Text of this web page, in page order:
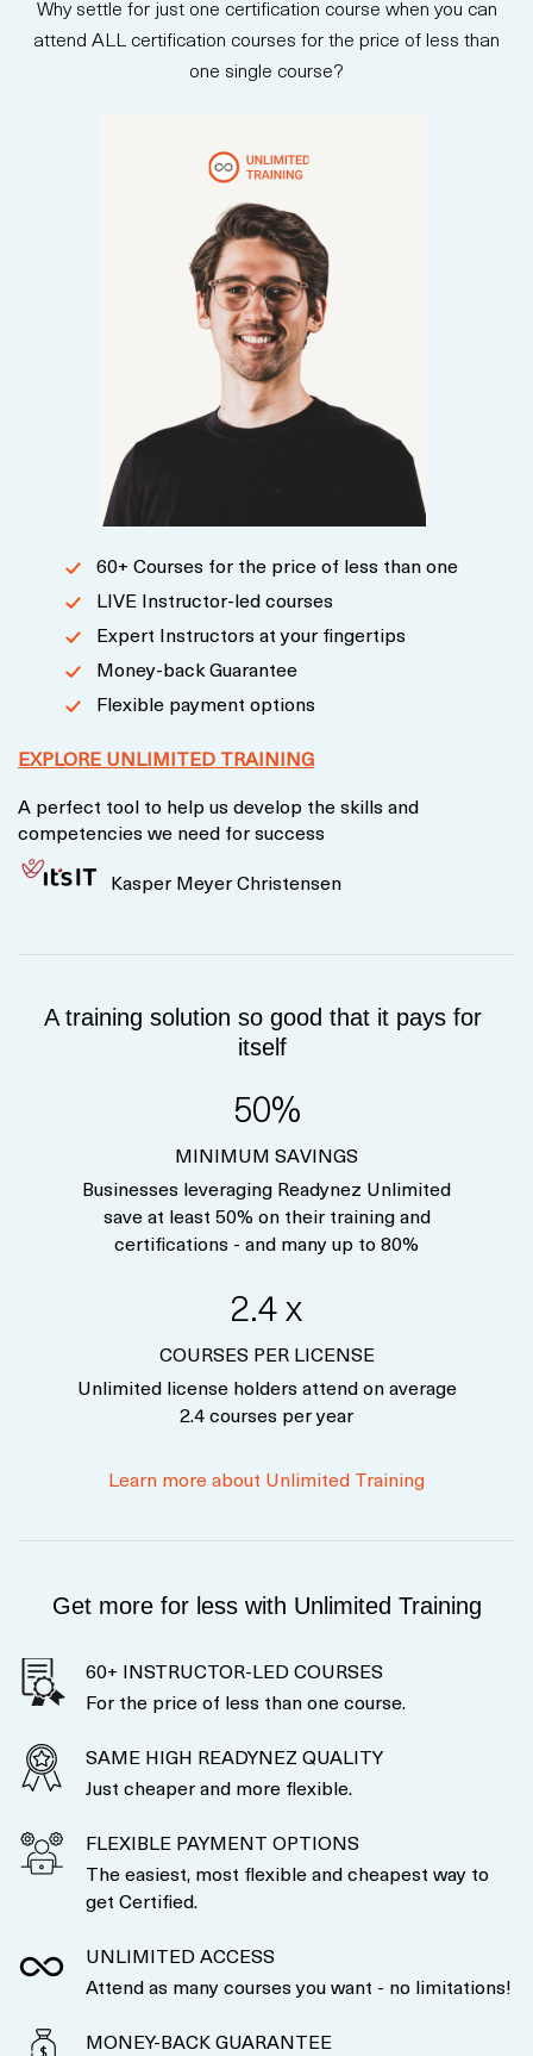
stakeholders. Upon completion,
participants are prepared to
take the AB-730 certification
exam and earn an official
Why settle for just one certification course when you can
attend ALL certification courses for the price of less than
one single course?
60+ Courses for the price of less than one
LIVE Instructor-led courses
Expert Instructors at your fingertips
Money-back Guarantee
Flexible payment options
EXPLORE UNLIMITED TRAINING
A perfect tool to help us develop the skills and
competencies we need for success
Kasper Meyer Christensen
A training solution so good that it pays for
itself
50%
MINIMUM SAVINGS
Businesses leveraging Readynez Unlimited
save at least 50% on their training and
certifications - and many up to 80%
2.4 x
COURSES PER LICENSE
Unlimited license holders attend on average
2.4 courses per year
Learn more about Unlimited Training
Get more for less with Unlimited Training
60+ INSTRUCTOR-LED COURSES
For the price of less than one course.
SAME HIGH READYNEZ QUALITY
Just cheaper and more flexible.
FLEXIBLE PAYMENT OPTIONS
The easiest, most flexible and cheapest way to
get Certified.
UNLIMITED ACCESS
Attend as many courses you want - no limitations!
MONEY-BACK GUARANTEE